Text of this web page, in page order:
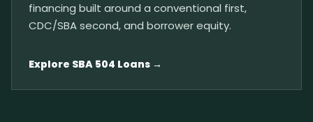
financing built around a conventional first,
CDC/SBA second, and borrower equity.
Explore SBA 504 Loans